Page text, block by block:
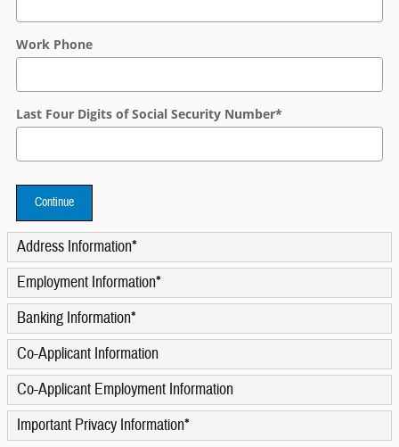
Work Phone
Last Four Digits of Social Security Number*
Continue
Address Information*
Employment Information*
Banking Information*
Co-Applicant Information
Co-Applicant Employment Information
Important Privacy Information*